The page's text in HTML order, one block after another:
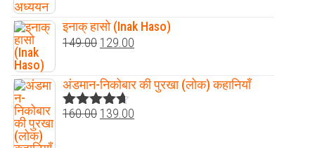
इनाक् हासो (Inak Haso)
149.00 129.00
अंडमान-निकोबार की पुरखा (लोक) कहानियाँ
Rated 4.60
160.00 139.00